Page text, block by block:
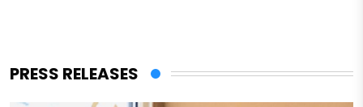
PRESS RELEASES